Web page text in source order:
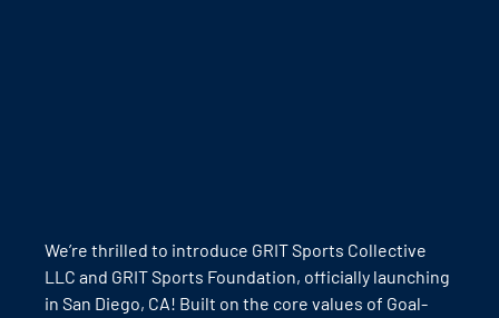
We’re thrilled to introduce GRIT Sports Collective
LLC and GRIT Sports Foundation, officially launching
in San Diego, CA! Built on the core values of Goal-